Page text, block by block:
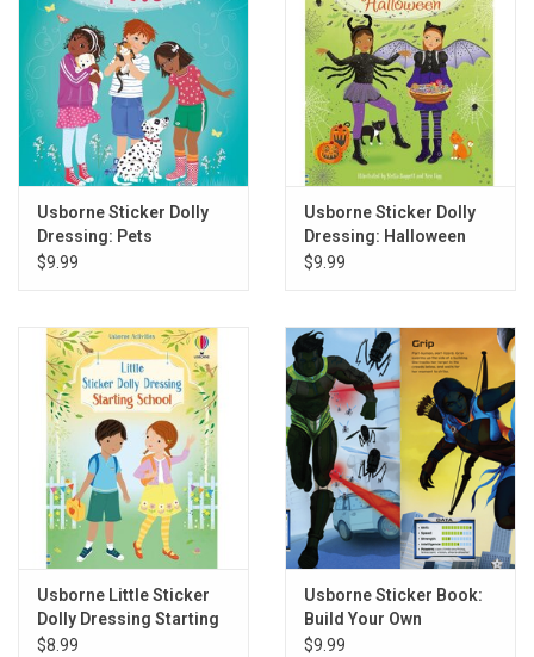
Usborne Sticker Dolly
Dressing: Pets
$9.99
Usborne Sticker Dolly
Dressing: Halloween
$9.99
Usborne Little Sticker
Dolly Dressing Starting
School
$8.99
Usborne Sticker Book:
Build Your Own
Superheroes
$9.99